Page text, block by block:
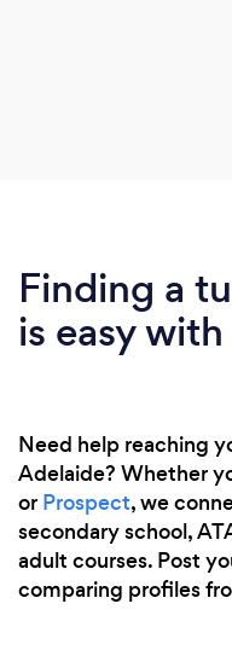
Finding a
is easy
Need help reaching
Adelaide? Whether
or Prospect, we
secondary school,
adult courses. Post
comparing profiles